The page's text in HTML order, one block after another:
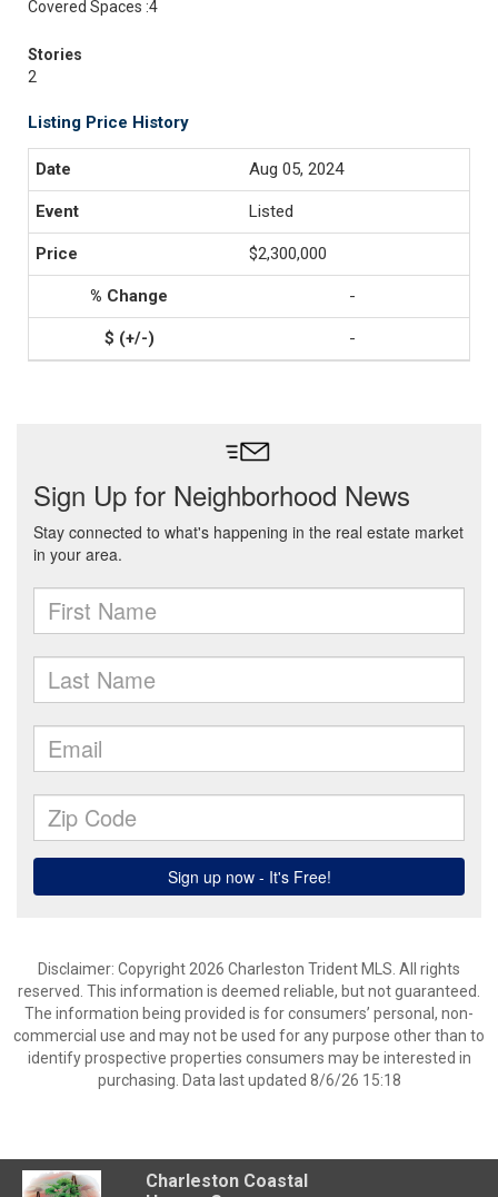
Covered Spaces :4
Stories
2
Listing Price History
Aug 05, 2024
Listed
$2,300,000
-
-
Disclaimer: Copyright 2026 Charleston Trident MLS. All rights
reserved. This information is deemed reliable, but not guaranteed.
The information being provided is for consumers’ personal, non-
commercial use and may not be used for any purpose other than to
identify prospective properties consumers may be interested in
purchasing. Data last updated 8/6/26 15:18
Charleston Coastal